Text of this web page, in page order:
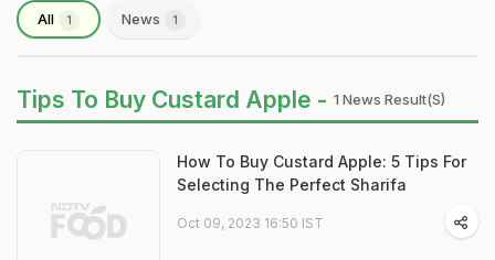
All 1 News 1
Tips To Buy Custard Apple - 1 News Result(s)
How To Buy Custard Apple: 5 Tips For
Selecting The Perfect Sharifa
Oct 09, 2023 16:50 IST